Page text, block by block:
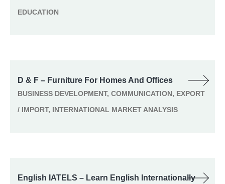
EDUCATION
D & F – Furniture For Homes And Offices
BUSINESS DEVELOPMENT, COMMUNICATION, EXPORT
/ IMPORT, INTERNATIONAL MARKET ANALYSIS
English IATELS – Learn English Internationally